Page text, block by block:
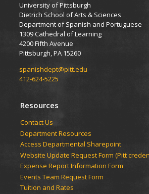
University of Pittsburgh
Dietrich School of Arts & Sciences
Department of Spanish and Portuguese
1309 Cathedral of Learning
4200 Fifth Avenue
Pittsburgh, PA 15260
spanishdept@pitt.edu
412-624-5225
Resources
Contact Us
Department Resources
Access Departmental Sharepoint
Website Update Request Form (Pitt
Expense Report Information Form
Events Team Request Form
Tuition and Rates